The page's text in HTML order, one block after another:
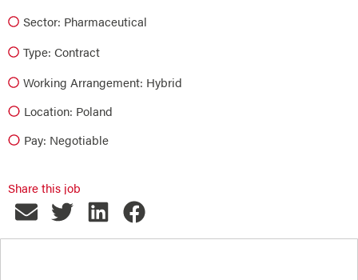
Sector: Pharmaceutical
Type: Contract
Working Arrangement: Hybrid
Location: Poland
Pay: Negotiable
Share this job